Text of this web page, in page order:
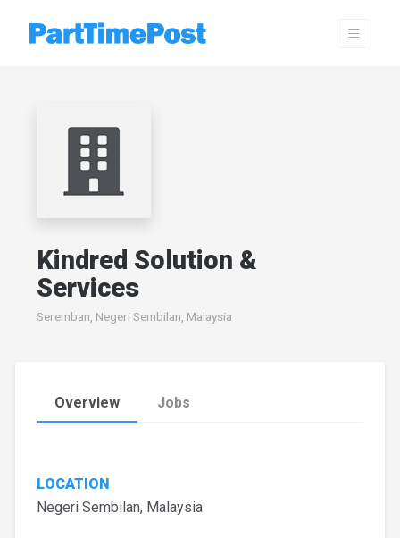
Kindred Solution &
Services
Seremban, Negeri Sembilan, Malaysia
Overview Jobs
LOCATION
Negeri Sembilan, Malaysia